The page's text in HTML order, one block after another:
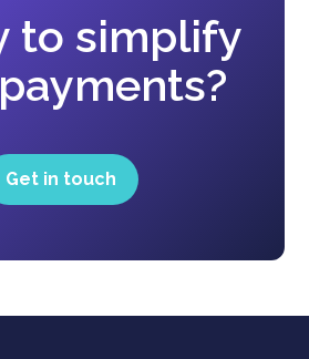
to simplify
Get in touch